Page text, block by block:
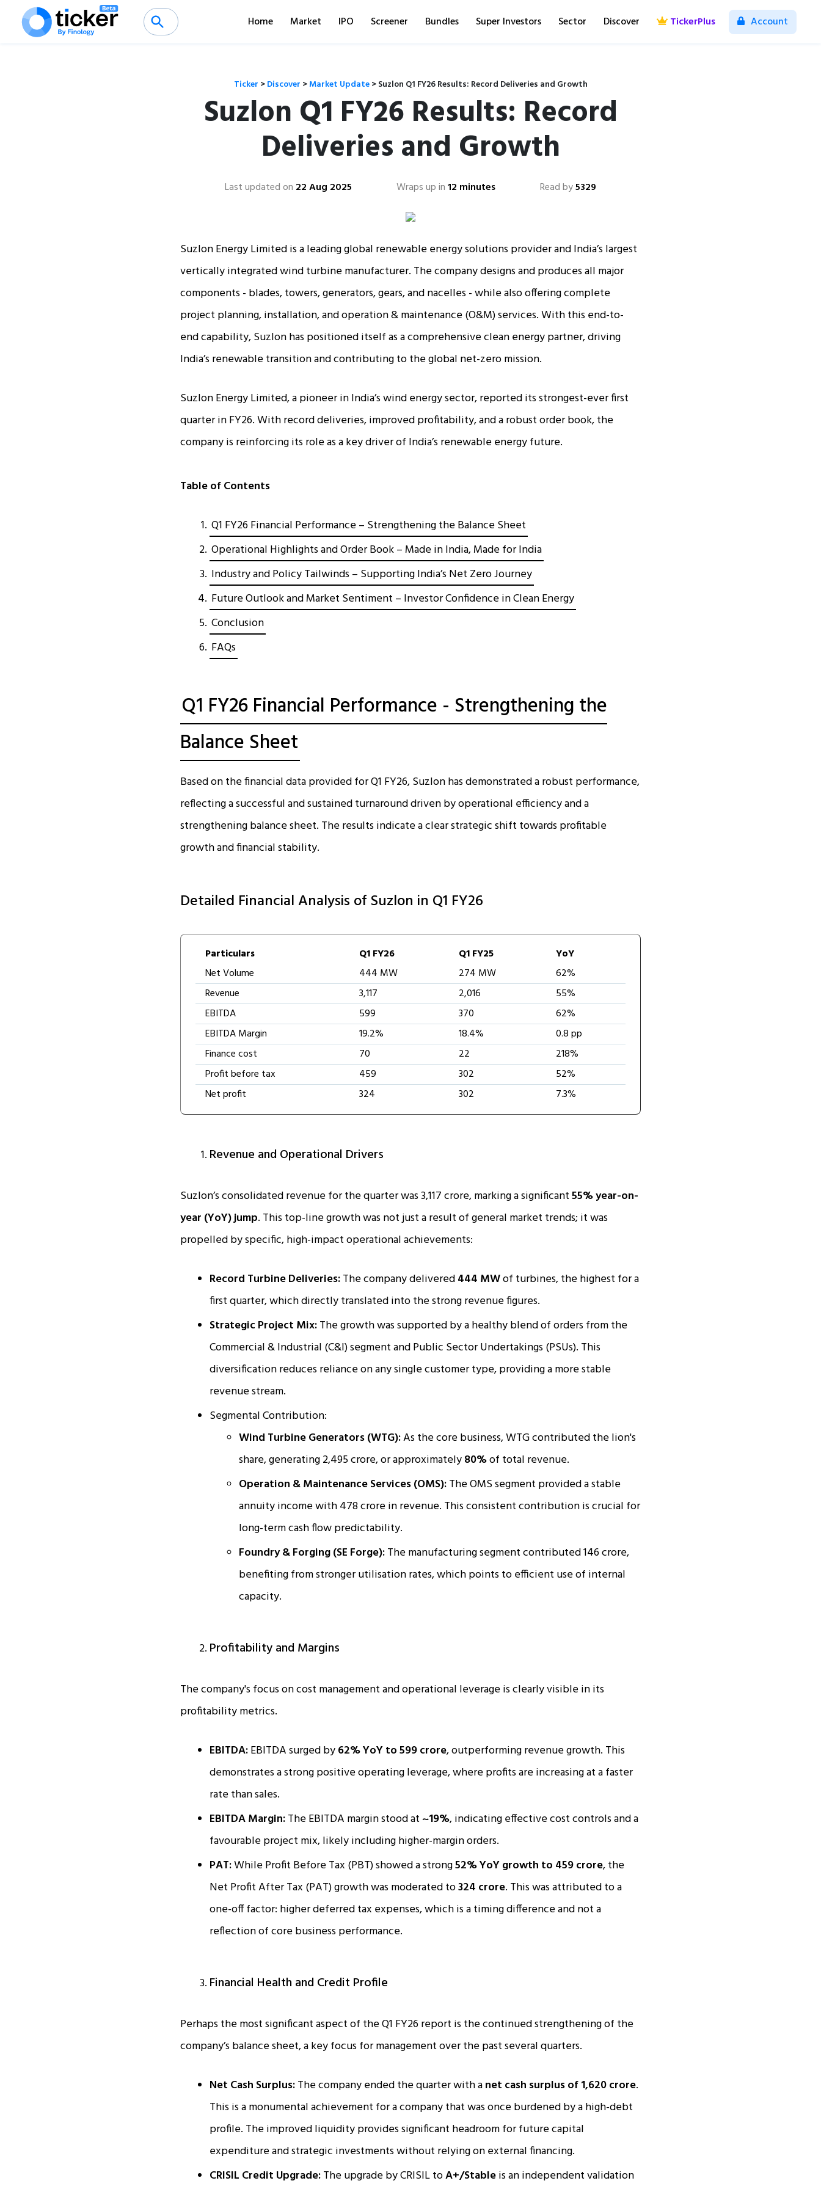
Home Market IPO Screener Bundles Super Investors Sector Discover TickerPlus Account
Ticker >Discover >Market Update>Suzlon Q1 FY26 Results: Record Deliveries and Growth
Suzlon Q1 FY26 Results: Record
Deliveries and Growth
Last updated on 22 Aug 2025 Wraps up in12 minutes Read by5329
Suzlon Energy Limited is a leading global renewable energy solutions provider and India’s largest
vertically integrated wind turbine manufacturer. The company designs and produces all major
components - blades, towers, generators, gears, and nacelles - while also offering complete
project planning, installation, and operation & maintenance (O&M) services. With this end-to-
end capability, Suzlon has positioned itself as a comprehensive clean energy partner, driving
India’s renewable transition and contributing to the global net-zero mission.
Suzlon Energy Limited, a pioneer in India’s wind energy sector, reported its strongest-ever first
quarter in FY26. With record deliveries, improved profitability, and a robust order book, the
company is reinforcing its role as a key driver of India’s renewable energy future.
Table of Contents
Q1 FY26 Financial Performance – Strengthening the Balance Sheet
Operational Highlights and Order Book – Made in India, Made for India
Industry and Policy Tailwinds – Supporting India’s Net Zero Journey
Future Outlook and Market Sentiment – Investor Confidence in Clean Energy
Conclusion
FAQs
Q1 FY26 Financial Performance - Strengthening the
Balance Sheet
Based on the financial data provided for Q1 FY26, Suzlon has demonstrated a robust performance,
reflecting a successful and sustained turnaround driven by operational efficiency and a
strengthening balance sheet. The results indicate a clear strategic shift towards profitable
growth and financial stability.
Detailed Financial Analysis of Suzlon in Q1 FY26
Particulars Q1 FY26 Q1 FY25
YoY
Net Volume
444 MW 274 MW
62%
Revenue
3,117 2,016
55%
EBITDA
599 370
62%
EBITDA Margin
19.2% 18.4%
0.8 pp
Finance cost
70 22
218%
Profit before tax
459 302
52%
Net profit
324 302 7.3%
Revenue and Operational Drivers
Suzlon’s consolidated revenue for the quarter was ₹3,117 crore, marking a significant55% year-on-
year (YoY) jump. This top-line growth was not just a result of general market trends; it was
propelled by specific, high-impact operational achievements:
Record Turbine Deliveries:The company delivered444 MWof turbines, the highest for a
first quarter, which directly translated into the strong revenue figures.
Strategic Project Mix:The growth was supported by a healthy blend of orders from the
Commercial & Industrial (C&I) segment and Public Sector Undertakings (PSUs). This
diversification reduces reliance on any single customer type, providing a more stable
revenue stream.
Segmental Contribution:
Wind Turbine Generators (WTG):As the core business, WTG contributed the lion's
share, generating ₹2,495 crore, or approximately80%of total revenue.
Operation & Maintenance Services (OMS):The OMS segment provided a stable
annuity income with ₹478 crore in revenue. This consistent contribution is crucial for
long-term cash flow predictability.
Foundry & Forging (SE Forge):The manufacturing segment contributed ₹146 crore,
benefiting from stronger utilisation rates, which points to efficient use of internal
capacity.
Profitability and Margins
The company's focus on cost management and operational leverage is clearly visible in its
profitability metrics.
EBITDA:EBITDA surged by62% YoY to ₹599 crore, outperforming revenue growth. This
demonstrates a strong positive operating leverage, where profits are increasing at a faster
rate than sales.
EBITDA Margin:The EBITDA margin stood at~19%, indicating effective cost controls and a
favourable project mix, likely including higher-margin orders.
PAT:While Profit Before Tax (PBT) showed a strong52% YoY growth to ₹459 crore, the
Net Profit After Tax (PAT) growth was moderated to₹324 crore. This was attributed to a
one-off factor: higher deferred tax expenses, which is a timing difference and not a
reflection of core business performance.
Financial Health and Credit Profile
Perhaps the most significant aspect of the Q1 FY26 report is the continued strengthening of the
company’s balance sheet, a key focus for management over the past several quarters.
Net Cash Surplus:The company ended the quarter with anet cash surplus of ₹1,620 crore.
This is a monumental achievement for a company that was once burdened by a high-debt
profile. The improved liquidity provides significant headroom for future capital
expenditure and strategic investments without relying on external financing.
CRISIL Credit Upgrade:The upgrade by CRISIL toA+/Stableis an independent validation